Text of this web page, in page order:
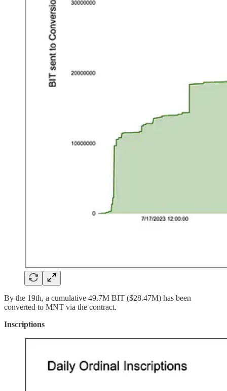
By the 19th, a cumulative 49.7M BIT ($28.47M) has been
converted to MNT via the contract.
Inscriptions